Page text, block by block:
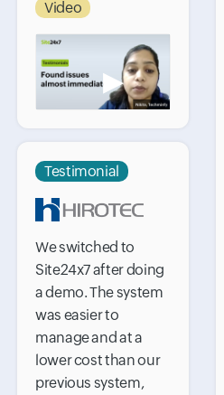
Video
▶
Testimonial
We switched to
Site24x7 after doing
a demo. The system
was easier to
manage and at a
lower cost than our
previous system,